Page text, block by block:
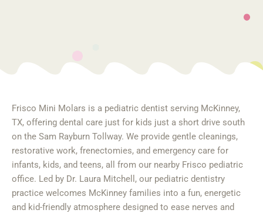
Frisco Mini Molars is a pediatric dentist serving McKinney,
TX, offering dental care just for kids just a short drive south
on the Sam Rayburn Tollway. We provide gentle cleanings,
restorative work, frenectomies, and emergency care for
infants, kids, and teens, all from our nearby Frisco pediatric
office. Led by Dr. Laura Mitchell, our pediatric dentistry
practice welcomes McKinney families into a fun, energetic
and kid-friendly atmosphere designed to ease nerves and